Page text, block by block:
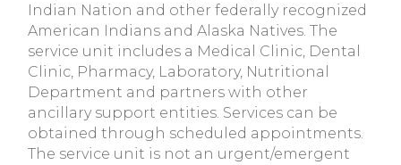
Indian Nation and other federally recognized
American Indians and Alaska Natives. The
service unit includes a Medical Clinic, Dental
Clinic, Pharmacy, Laboratory, Nutritional
Department and partners with other
ancillary support entities. Services can be
obtained through scheduled appointments.
The service unit is not an urgent/emergent